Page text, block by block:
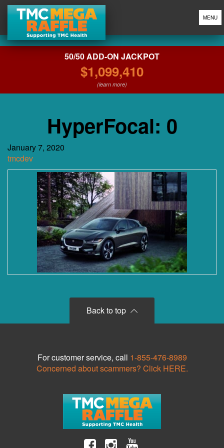
MENU
50/50 ADD-ON JACKPOT
$1,099,410
(learn more)
HyperFocal: 0
January 7, 2020
tmcdev
Back to top
For customer service, call 1-855-476-8989
Concerned about scammers? Click HERE.